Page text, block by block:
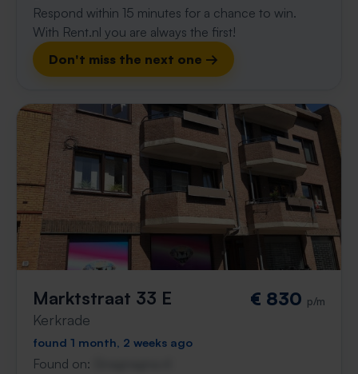
Respond within 15 minutes for a chance to win.
With Rent.nl you are always the first!
Don't miss the next one →
Marktstraat 33 E
Kerkrade
€ 830 p/m
found 1 month, 2 weeks ago
Found on: